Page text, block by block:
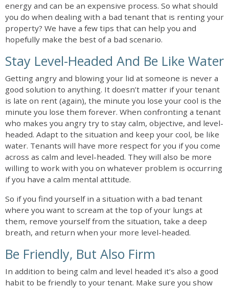
energy and can be an expensive process. So what should
you do when dealing with a bad tenant that is renting your
property? We have a few tips that can help you and
hopefully make the best of a bad scenario.
Stay Level-Headed And Be Like Water
Getting angry and blowing your lid at someone is never a
good solution to anything. It doesn’t matter if your tenant
is late on rent (again), the minute you lose your cool is the
minute you lose them forever. When confronting a tenant
who makes you angry try to stay calm, objective, and level-
headed. Adapt to the situation and keep your cool, be like
water. Tenants will have more respect for you if you come
across as calm and level-headed. They will also be more
willing to work with you on whatever problem is occurring
if you have a calm mental attitude.
So if you find yourself in a situation with a bad tenant
where you want to scream at the top of your lungs at
them, remove yourself from the situation, take a deep
breath, and return when your more level-headed.
Be Friendly, But Also Firm
In addition to being calm and level headed it’s also a good
habit to be friendly to your tenant. Make sure you show